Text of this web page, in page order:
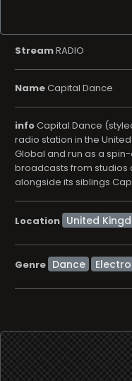
StreamRADIO
NameCapital Dance
infoCapital Dance
radio station in the
Global and run as a
broadcasts from studios
alongside its siblings
Location
Genre Dance